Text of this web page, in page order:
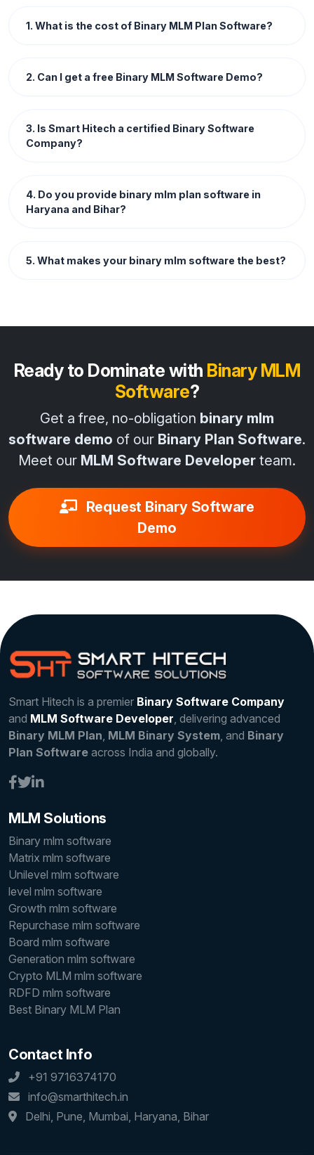
1. What is the cost of Binary MLM Plan Software?
2. Can I get a free Binary MLM Software Demo?
3. Is Smart Hitech a certified Binary Software
Company?
4. Do you provide binary mlm plan software in
Haryana and Bihar?
5. What makes your binary mlm software the best?
Ready to Dominate with Binary MLM
Software?
Get a free, no-obligation binary mlm
software demo of our Binary Plan Software.
Meet our MLM Software Developer team.
Request Binary Software
Demo
Smart Hitech is a premier Binary Software Company
and MLM Software Developer, delivering advanced
Binary MLM Plan, MLM Binary System, and Binary
Plan Software across India and globally.
MLM Solutions
Binary mlm software
Matrix mlm software
Unilevel mlm software
level mlm software
Growth mlm software
Repurchase mlm software
Board mlm software
Generation mlm software
Crypto MLM mlm software
RDFD mlm software
Best Binary MLM Plan
Contact Info
+91 9716374170
info@smarthitech.in
Delhi, Pune, Mumbai, Haryana, Bihar